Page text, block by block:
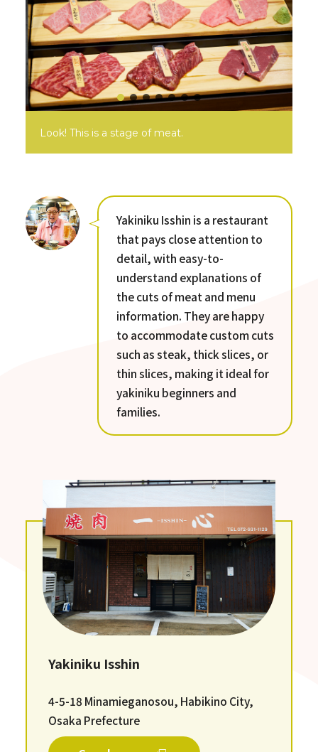
Look! This is a stage of meat.
Yakiniku Isshin is a restaurant
that pays close attention to
detail, with easy-to-
understand explanations of
the cuts of meat and menu
information. They are happy
to accommodate custom cuts
such as steak, thick slices, or
thin slices, making it ideal for
yakiniku beginners and
families.
Yakiniku Isshin
4-5-18 Minamieganosou, Habikino City,
Osaka Prefecture